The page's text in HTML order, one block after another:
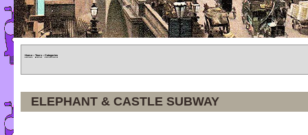
Home » Tours » Categories
ELEPHANT & CASTLE SUBWAY